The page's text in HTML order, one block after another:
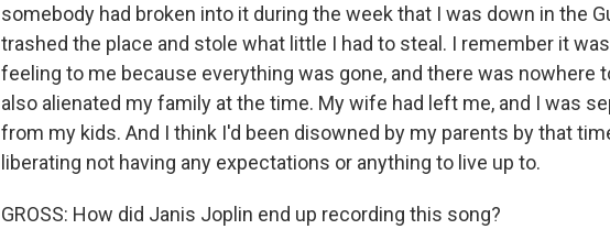
somebody had broken into it during the week that I was down in the
trashed the place and stole what little I had to steal. I remember it
feeling to me because everything was gone, and there was nowhere
also alienated my family at the time. My wife had left me, and I was
from my kids. And I think I'd been disowned by my parents by that
liberating not having any expectations or anything to live up to.
GROSS: How did Janis Joplin end up recording this song?